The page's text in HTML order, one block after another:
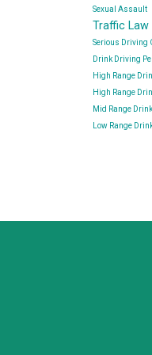
Sexual Assault
Traffic Law
Serious Driving
Drink Driving
High Range
High Range
Mid Range
Low Range